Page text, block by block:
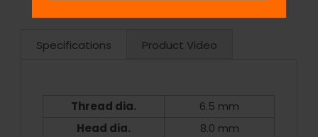
Specifications Product Video
Thread dia.
6.5 mm
Head dia.
8.0 mm